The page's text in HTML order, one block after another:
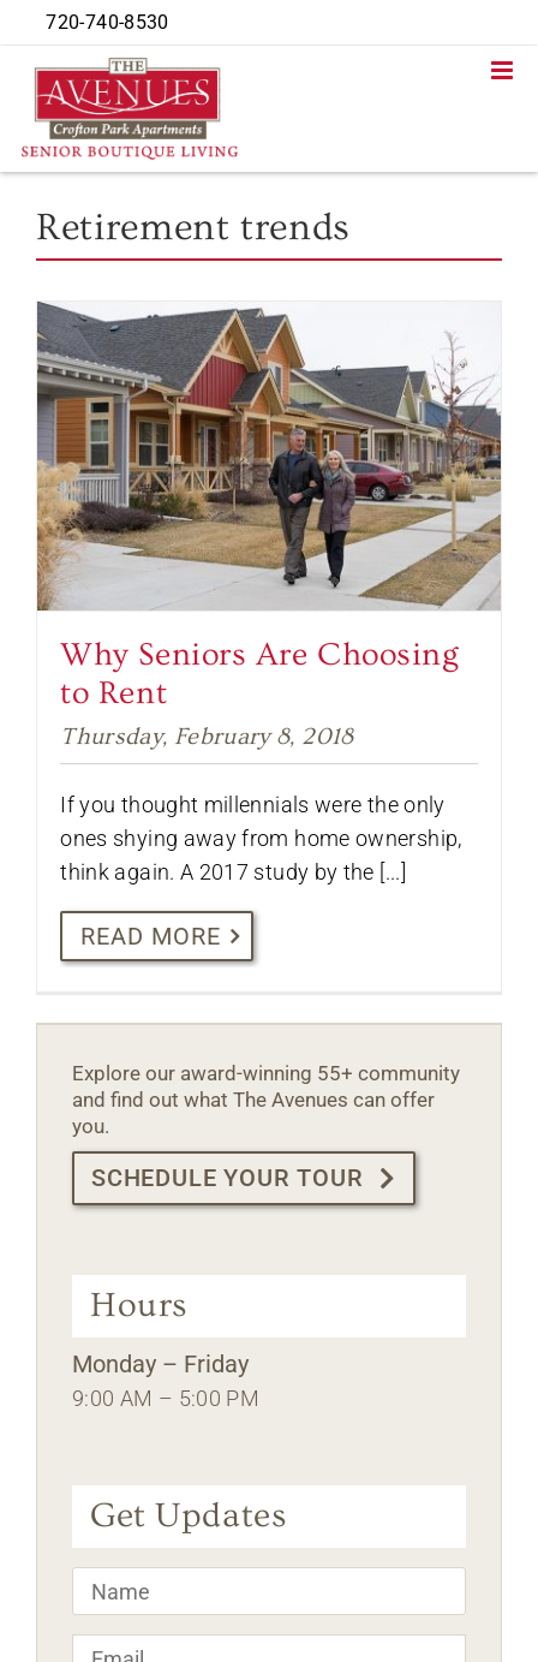
to
content
Retirement trends
Why Seniors Are Choosing
to Rent
Thursday, February 8, 2018
If you thought millennials were the only
ones shying away from home ownership,
think again. A 2017 study by the [...]
READ MORE
Explore our award-winning 55+ community
and find out what The Avenues can offer
you.
SCHEDULE YOUR TOUR
Hours
Monday – Friday
9:00 AM – 5:00 PM
Get Updates
Name *
Email *
720-740-8530